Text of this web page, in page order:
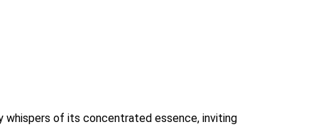
whispers of its concentrated essence, inviting